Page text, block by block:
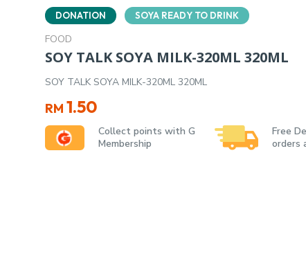
DONATION SOYA READY TO DRINK
FOOD
SOY TALK SOYA MILK-320ML 320ML
SOY TALK SOYA MILK-320ML 320ML
RM 1.50
Collect points with G
Membership
Free
orders